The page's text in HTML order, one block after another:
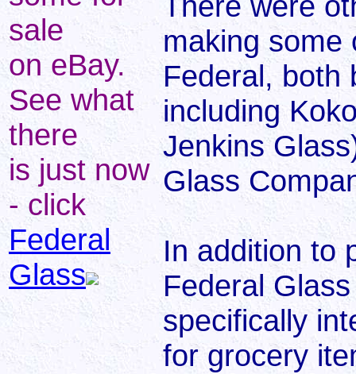
sale
on eBay.
See what
there
is just now
- click
Federal
Glass
making some
Federal, both
including
Jenkins
Glass
In addition to
Federal
specifically
for grocery